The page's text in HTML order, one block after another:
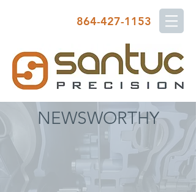
864-427-1153
NEWSWORTHY